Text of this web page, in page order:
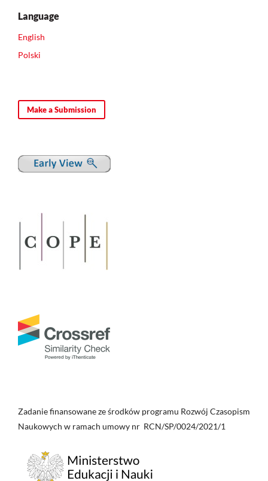
Language
English
Polski
Make a Submission
Zadanie finansowane ze środków programu Rozwój Czasopism
Naukowych w ramach umowy nr RCN/SP/0024/2021/1